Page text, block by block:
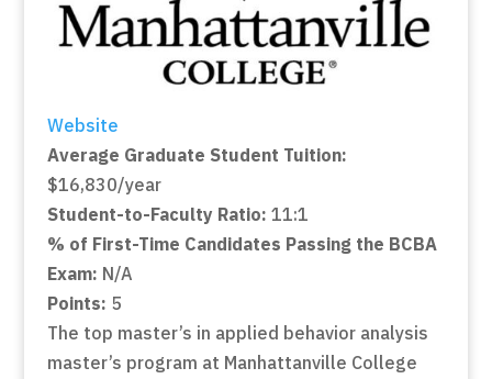
Website
Average Graduate Student Tuition:
$16,830/year
Student-to-Faculty Ratio: 11:1
% of First-Time Candidates Passing the BCBA
Exam: N/A
Points: 5
The top master’s in applied behavior analysis
master’s program at Manhattanville College